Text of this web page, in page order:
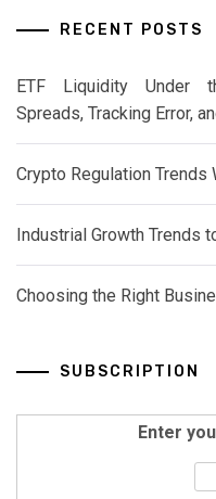
RECENT POSTS
ETF Liquidity Under
Spreads, Tracking Error,
Crypto Regulation Trends
Industrial Growth Trends
Choosing the Right
SUBSCRIPTION
Enter